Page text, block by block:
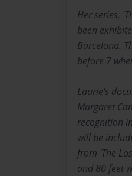
Her series,
been
Barcelona.
before 7
Laurie's
Margaret
recognition
will be
from 'The
and 80 feet